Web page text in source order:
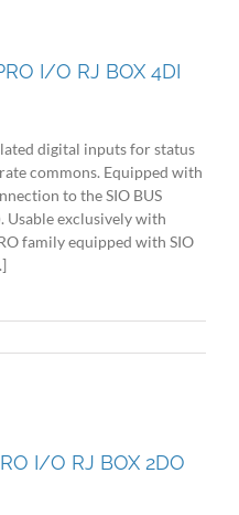
I/O RJ BOX 4DI
digital inputs for status
commons. Equipped with
to the SIO BUS
Usable exclusively with
family equipped with SIO
I/O RJ BOX 2DO